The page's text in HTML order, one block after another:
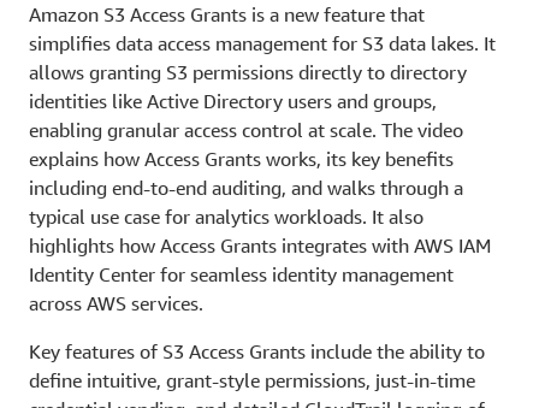
Amazon S3 Access Grants is a new feature that
simplifies data access management for S3 data lakes. It
allows granting S3 permissions directly to directory
identities like Active Directory users and groups,
enabling granular access control at scale. The video
explains how Access Grants works, its key benefits
including end-to-end auditing, and walks through a
typical use case for analytics workloads. It also
highlights how Access Grants integrates with AWS IAM
Identity Center for seamless identity management
across AWS services.
Key features of S3 Access Grants include the ability to
define intuitive, grant-style permissions, just-in-time